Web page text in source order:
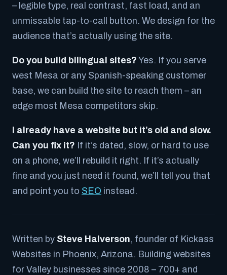
– legible type, real contrast, fast load, and an
unmissable tap-to-call button. We design for the
audience that’s actually using the site.
Do you build bilingual sites? Yes. If you serve
west Mesa or any Spanish-speaking customer
base, we can build the site to reach them – an
edge most Mesa competitors skip.
I already have a website but it’s old and slow.
Can you fix it? If it’s dated, slow, or hard to use
on a phone, we’ll rebuild it right. If it’s actually
fine and you just need it found, we’ll tell you that
and point you to SEO instead.
Written by Steve Halverson, founder of Kickass
Websites in Phoenix, Arizona. Building websites
for Valley businesses since 2008 – 700+ and